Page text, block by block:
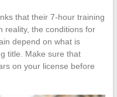
that their 7-hour training
reality, the conditions for
depend on what is
title. Make sure that
on your license before